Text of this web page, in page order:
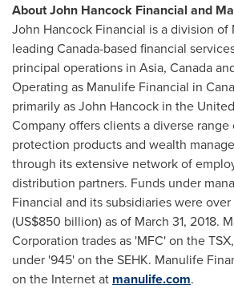
About John Hancock Financial and
John Hancock Financial is a division of
leading Canada-based financial
principal operations in Asia, Canada
Operating as Manulife Financial in
primarily as John Hancock in the
Company offers clients a diverse range
protection products and wealth
through its extensive network of
distribution partners. Funds under
Financial and its subsidiaries were over
(US$850 billion) as of March 31, 2018.
Corporation trades as 'MFC' on the
under '945' on the SEHK. Manulife
on the Internet at manulife.com.